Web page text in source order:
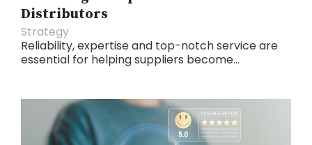
Distributors
Strategy
Reliability, expertise and top-notch service are
essential for helping suppliers become...